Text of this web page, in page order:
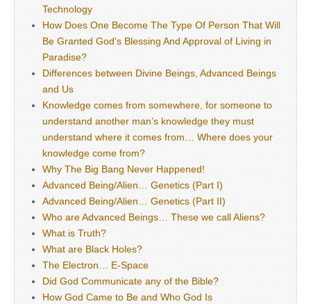
Technology
How Does One Become The Type Of Person That Will
Be Granted God’s Blessing And Approval of Living in
Paradise?
Differences between Divine Beings, Advanced Beings
and Us
Knowledge comes from somewhere, for someone to
understand another man’s knowledge they must
understand where it comes from… Where does your
knowledge come from?
Why The Big Bang Never Happened!
Advanced Being/Alien… Genetics (Part I)
Advanced Being/Alien… Genetics (Part II)
Who are Advanced Beings… These we call Aliens?
What is Truth?
What are Black Holes?
The Electron… E-Space
Did God Communicate any of the Bible?
How God Came to Be and Who God Is